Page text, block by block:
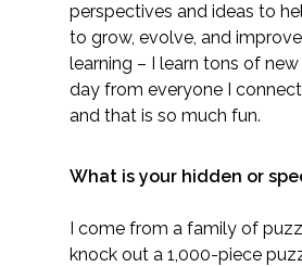
perspectives and ideas to
to grow, evolve, and
learning – I learn tons of
day from everyone I
and that is so much fun.
What is your hidden or
I come from a family of
knock out a 1,000-piece